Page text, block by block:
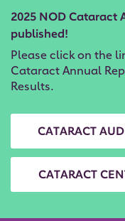
2025 NOD Cataract
published!
Please click on the
Cataract Annual
Results.
CATARACT
CATARACT